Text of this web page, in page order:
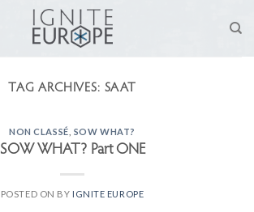
TAG ARCHIVES: SAAT
NON CLASSÉ SOW WHAT?
SOW WHAT? Part ONE
POSTED ON BY IGNITE EUROPE